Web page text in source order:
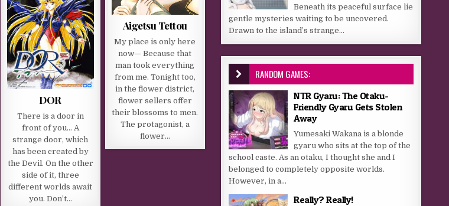
DOR
There is a door in
front of you… A
strange door, which
has been created by
the Devil. On the other
side of it, three
different worlds await
you. Don’t…
Aigetsu Tettou
My place is only here
now— Because that
man took everything
from me. Tonight too,
in the flower district,
flower sellers offer
their blossoms to men.
The protagonist, a
flower…
Beneath its peaceful surface lie
gentle mysteries waiting to be uncovered.
Drawn to the island’s strange...
RANDOM GAMES:
NTR Gyaru: The Otaku-
Friendly Gyaru Gets Stolen
Away
Yumesaki Wakana is a blonde
gyaru who sits at the top of the
school caste. As an otaku, I thought she and I
belonged to completely opposite worlds.
However, in a...
Really? Really!